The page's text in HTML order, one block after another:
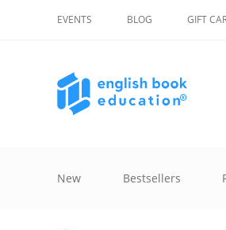
EVENTS BLOG GIFT
New Bestsellers